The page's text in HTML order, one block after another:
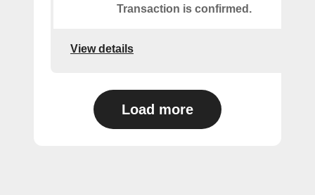
Transaction is confirmed.
View details
Load more